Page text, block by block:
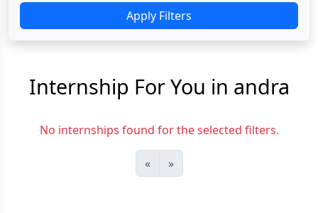
Apply Filters
Internship For You in andra
No internships found for the selected filters.
« »